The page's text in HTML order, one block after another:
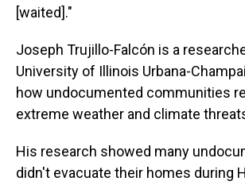
[waited]."
Joseph Trujillo-Falcón is a
University of Illinois Urbana-
how undocumented communities
extreme weather and climate
His research showed many
didn't evacuate their homes during